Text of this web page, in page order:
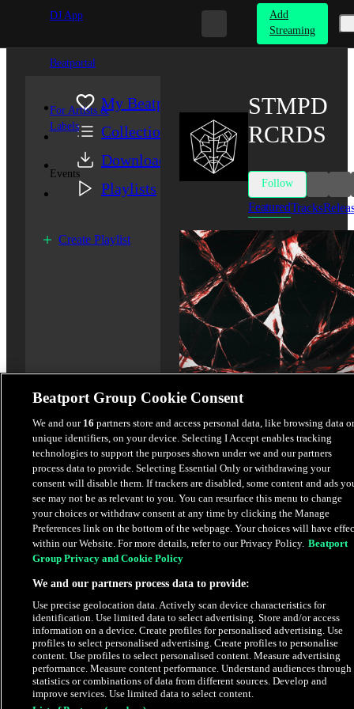
DJ App
Beatportal
For Artists &
Labels
Events
Add
Streaming
My Beatport
Collection
Downloads
Playlists
Create Playlist
STMPD
RCRDS
Follow
FeaturedTracks
Anytime - Extended Mix
ESSED
$1.69
Latest Releases
Beatport Group Cookie Consent
We and our 16 partners store and access personal data, like browsing data or
unique identifiers, on your device. Selecting I Accept enables tracking
technologies to support the purposes shown under we and our partners
process data to provide. Selecting Essential Only or withdrawing your
consent will disable them. If trackers are disabled, some content and ads
see may not be as relevant to you. You can resurface this menu to change
your choices or withdraw consent at any time by clicking the Manage
Preferences link on the bottom of the webpage. Your choices will have
within our Website. For more details, refer to our Privacy Policy. Beatport
Group Privacy and Cookie Policy
We and our partners process data to provide:
Use precise geolocation data. Actively scan device characteristics for
identification. Use limited data to select advertising. Store and/or access
information on a device. Create profiles for personalised advertising. Use
profiles to select personalised advertising. Create profiles to personalise
content. Use profiles to select personalised content. Measure advertising
performance. Measure content performance. Understand audiences through
statistics or combinations of data from different sources. Develop and
improve services. Use limited data to select content.